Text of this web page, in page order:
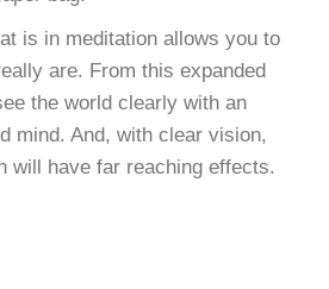
is in meditation allows you to
are. From this expanded
the world clearly with an
mind. And, with clear vision,
will have far reaching effects.